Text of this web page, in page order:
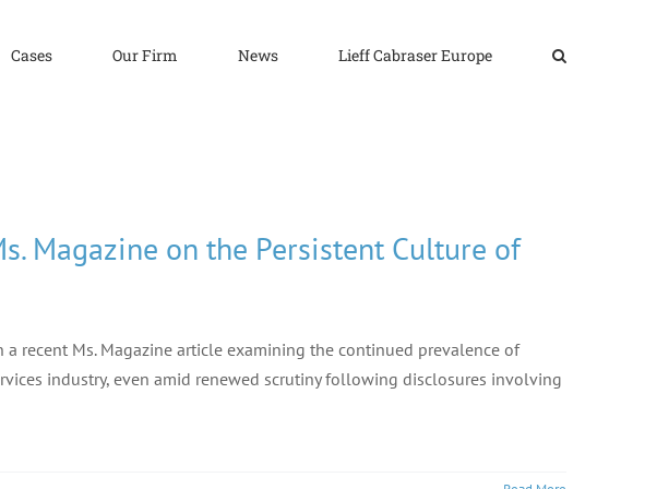
Cases Our Firm News Lieff Cabraser Europe
Magazine on the Persistent Culture of
a recent Ms. Magazine article examining the continued prevalence of
industry, even amid renewed scrutiny following disclosures involving